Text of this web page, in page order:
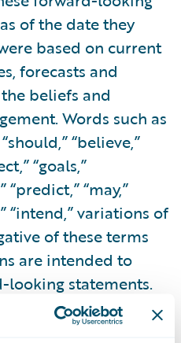
of the date they
based on current
forecasts and
beliefs and
Words such as
“believe,”
“goals,”
“predict,” “may,”
“intend,” variations of
of these terms
are intended to
statements.
are subject to a
many of